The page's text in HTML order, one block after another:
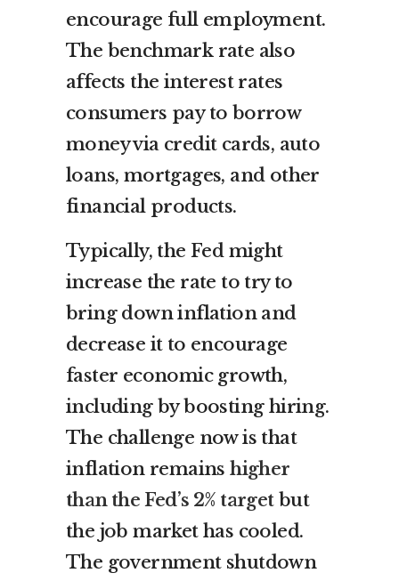
encourage full employment.
The benchmark rate also
affects the interest rates
consumers pay to borrow
money via credit cards, auto
loans, mortgages, and other
financial products.
Typically, the Fed might
increase the rate to try to
bring down inflation and
decrease it to encourage
faster economic growth,
including by boosting hiring.
The challenge now is that
inflation remainshigher
than the Fed’s 2% targetbut
the job market has cooled.
The government shutdown